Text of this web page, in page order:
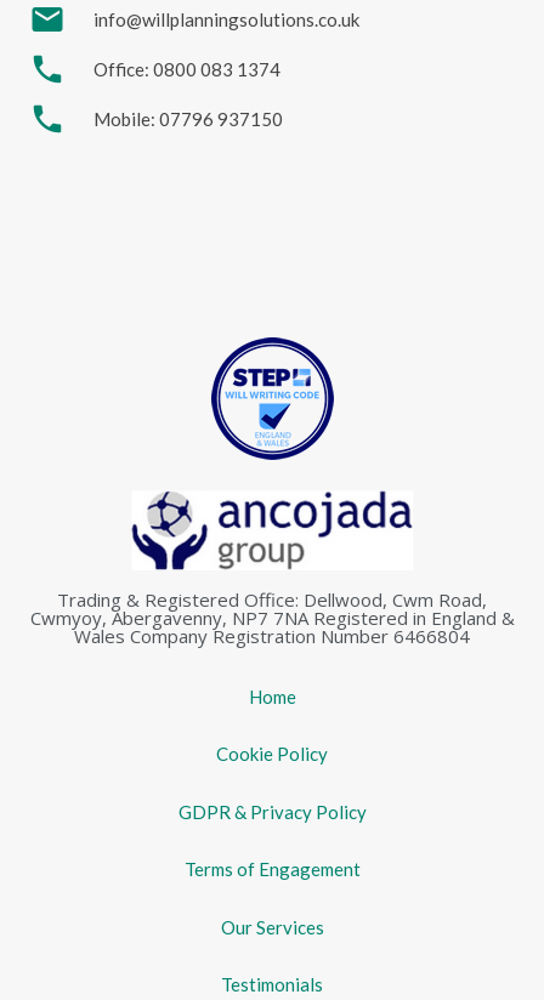
mail info@willplanningsolutions.co.uk
phone Office: 0800 083 1374
phone Mobile: 07796 937150
Trading & Registered Office: Dellwood, Cwm Road,
Cwmyoy, Abergavenny, NP7 7NA Registered in England &
Wales Company Registration Number 6466804
Home
Cookie Policy
GDPR & Privacy Policy
Terms of Engagement
Our Services
Testimonials